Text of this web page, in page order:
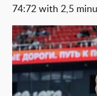
74:72 with 2,5